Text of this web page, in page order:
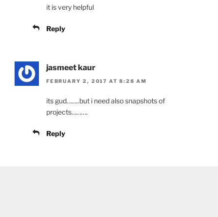
it is very helpful
Reply
jasmeet kaur
FEBRUARY 2, 2017 AT 8:28 AM
its gud……..but i need also snapshots of
projects……….
Reply